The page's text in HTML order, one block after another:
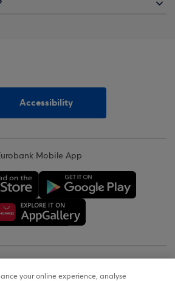
Accessibility
Mobile App
your online experience, analyse